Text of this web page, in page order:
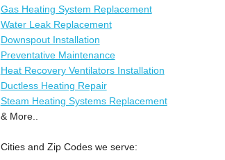
Gas Heating System Replacement
Water Leak Replacement
Downspout Installation
Preventative Maintenance
Heat Recovery Ventilators Installation
Ductless Heating Repair
Steam Heating Systems Replacement
& More..
Cities and Zip Codes we serve: